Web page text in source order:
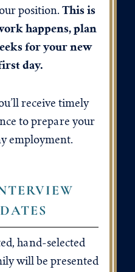
position. This is
happens, plan
for your new
day.
receive timely
to prepare your
employment.
hand-selected
will be presented